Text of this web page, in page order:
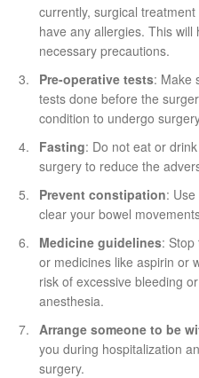
currently, surgical
have any allergies. This
necessary precautions.
Pre-operative tests: Make
tests done before the
condition to undergo
Fasting: Do not eat or
surgery to reduce the
Prevent constipation:
clear your bowel
Medicine guidelines:
or medicines like aspirin or
risk of excessive bleeding
anesthesia.
Arrange someone to be
you during hospitalization
surgery.